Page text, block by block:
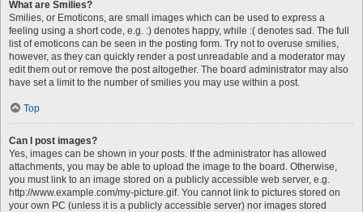
What are Smilies?
Smilies, or Emoticons, are small images which can be used to express a
feeling using a short code, e.g. :) denotes happy, while :( denotes sad. The full
list of emoticons can be seen in the posting form. Try not to overuse smilies,
however, as they can quickly render a post unreadable and a moderator may
edit them out or remove the post altogether. The board administrator may also
have set a limit to the number of smilies you may use within a post.
Top
Can I post images?
Yes, images can be shown in your posts. If the administrator has allowed
attachments, you may be able to upload the image to the board. Otherwise,
you must link to an image stored on a publicly accessible web server, e.g.
http://www.example.com/my-picture.gif. You cannot link to pictures stored on
your own PC (unless it is a publicly accessible server) nor images stored